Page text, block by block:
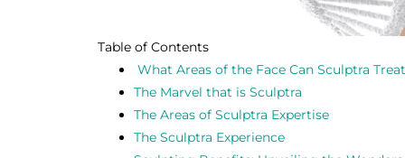
Table of Contents
What Areas of the Face Can Sculptra
The Marvel that is Sculptra
The Areas of Sculptra Expertise
The Sculptra Experience